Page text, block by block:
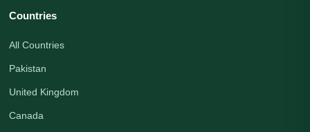
Countries
All Countries
Pakistan
United Kingdom
Canada